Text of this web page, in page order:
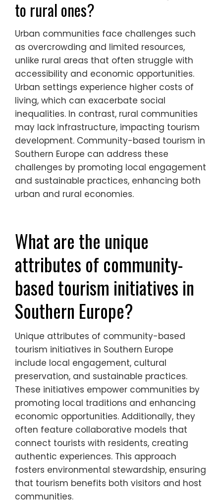
engage more deeply, contributing to
sustainable tourism practices that respect
and celebrate local identities.
What challenges do communities
face in urban settings compared
to rural ones?
Urban communities face challenges such
as overcrowding and limited resources,
unlike rural areas that often struggle with
accessibility and economic opportunities.
Urban settings experience higher costs of
living, which can exacerbate social
Southern Europe can address these
challenges by promoting local engagement
and sustainable practices, enhancing both
urban and rural economies.
What are the unique
attributes of community-
based tourism initiatives in
Southern Europe?